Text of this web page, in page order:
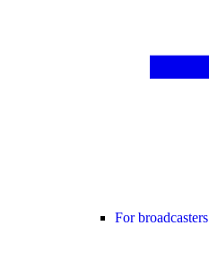
For broadcasters